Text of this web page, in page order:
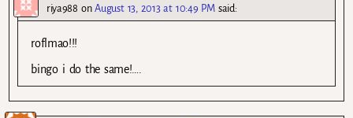
riya988 onAugust 13, 2013 at 10:49 PM said:
roflmao!!!
bingo i do the same!….